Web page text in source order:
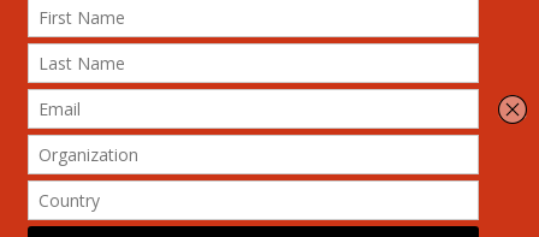
SDSU Behner Stiefel Center
The Rio Times
Forum Grita Baixada
Beto Paixão Graphic Design
Architecture Museum of Vienna
Yale School of Architecture